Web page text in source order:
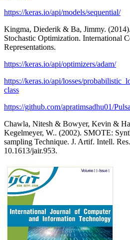
https://keras.io/api/models/sequential/
Kingma, Diederik & Ba, Jimmy.
Stochastic Optimization. International
Representations.
https://keras.io/api/optimizers/adam/
https://keras.io/api/losses/
class
https://github.com/apratimsadhu01/
Chawla, Nitesh & Bowyer, Kevin &
Kegelmeyer, W.. (2002). SMOTE:
sampling Technique. J. Artif. Intell.
10.1613/jair.953.